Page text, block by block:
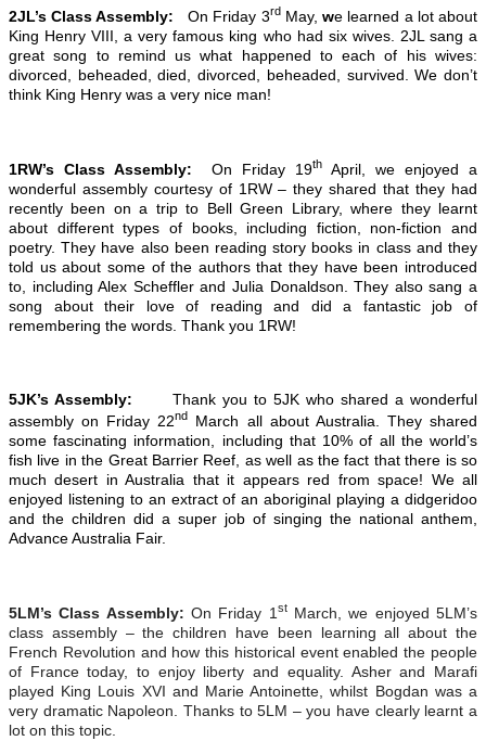
2JL’s Class Assembly:On Friday 3rdMay, we learned a lot about
King Henry VIII, a very famous king who had six wives. 2JL sang a
great song to remind us what happened to each of his wives:
divorced, beheaded, died, divorced, beheaded, survived. We don’t
think King Henry was a very nice man!
1RW’s Class Assembly: On Friday 19th
April, we enjoyed a
wonderful assembly courtesy of 1RW – they shared that they had
recently been on a trip to Bell Green Library, where they learnt
about different types of books, including fiction, non-fiction and
poetry. They have also been reading story books in class and they
told us about some of the authors that they have been introduced
to, including Alex Scheffler and Julia Donaldson. They also sang a
song about their love of reading and did a fantastic job of
remembering the words. Thank you 1RW!
5JK’s Assembly: Thank you to 5JK who shared a wonderful
assembly on Friday 22nd
March all about Australia. They shared
some fascinating information, including that 10% of all the world’s
fish live in the Great Barrier Reef, as well as the fact that there is so
much desert in Australia that it appears red from space! We all
enjoyed listening to an extract of an aboriginal playing a didgeridoo
and the children did a super job of singing the national anthem,
Advance Australia Fair.
5LM’s Class Assembly: On Friday 1stMarch, we enjoyed 5LM’s
class assembly – the children have been learning all about the
French Revolution and how this historical event enabled the people
of France today, to enjoy liberty and equality. Asher and Marafi
played King Louis XVI and Marie Antoinette, whilst Bogdan was a
very dramatic Napoleon. Thanks to 5LM – you have clearly learnt a
lot on this topic.